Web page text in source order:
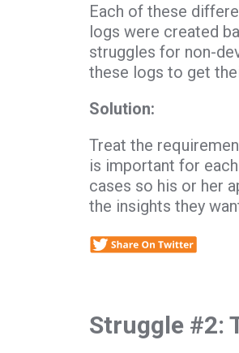
Each of these
logs were created
struggles for non-
these logs to get
Solution:
Treat the
is important for
cases so his or her
the insights they
Struggle #2: